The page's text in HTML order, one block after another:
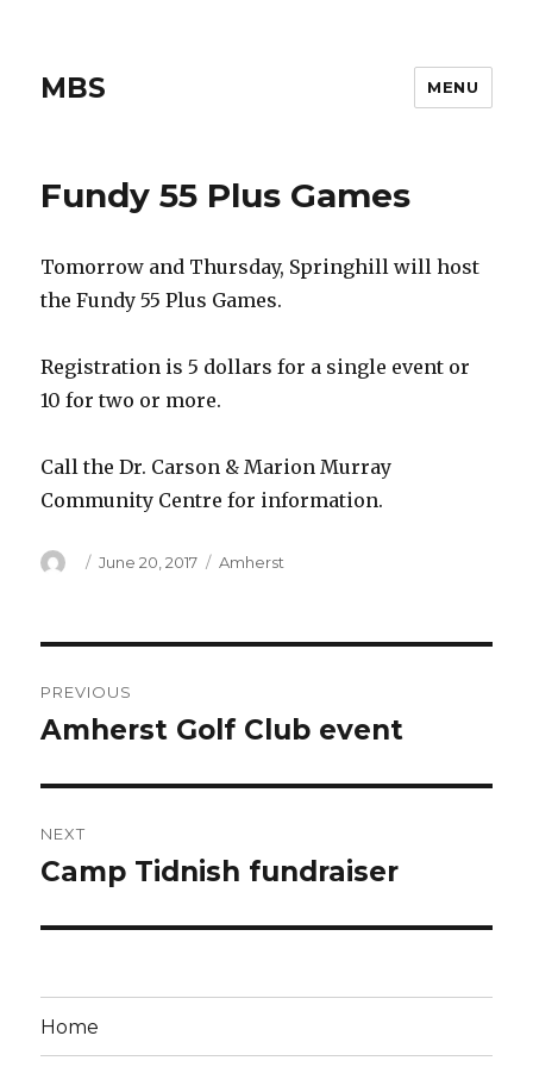
MBS MENU
Fundy 55 Plus Games
Tomorrow and Thursday, Springhill will host
the Fundy 55 Plus Games.
Registration is 5 dollars for a single event or
10 for two or more.
Call the Dr. Carson & Marion Murray
Community Centre for information.
Author
Posted
June 20, 2017 Categories
Amherst
navigation
PREVIOUS
Previous
Amherst Golf Club event
NEXT
Next
Camp Tidnish fundraiser
Home